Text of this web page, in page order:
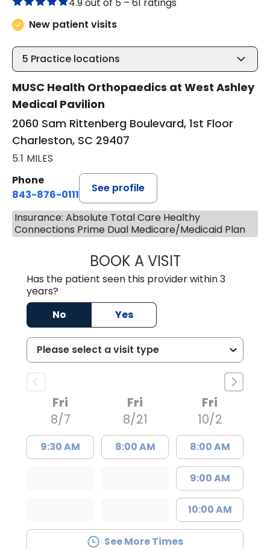
New patient visits
5 Practice locations
MUSC Health Orthopaedics at West Ashley
Medical Pavilion
2060 Sam Rittenberg Boulevard, 1st Floor
Charleston, SC 29407
5.1 MILES
Phone
843-876-0111
See profile
Insurance: Absolute Total Care Healthy
Connections Prime Dual Medicare/Medicaid Plan
BOOK A VISITNICHOLAS
Has the patient seen this provider within 3
years?
No
Yes
Fri
8/7
9:30 AM
Fri
8/21
8:00 AM
Fri
10/2
8:00 AM
9:00 AM
10:00 AM
See More Times